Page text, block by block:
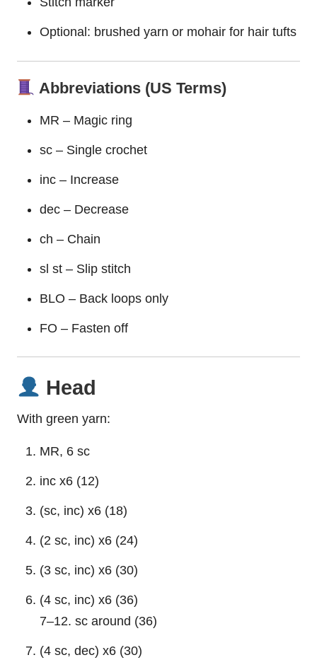
Optional: brushed yarn or mohair for hair tufts
Abbreviations (US Terms)
MR – Magic ring
sc – Single crochet
inc – Increase
dec – Decrease
ch – Chain
sl st – Slip stitch
BLO – Back loops only
FO – Fasten off
Head
With green yarn:
MR, 6 sc
inc x6 (12)
(sc, inc) x6 (18)
(2 sc, inc) x6 (24)
(3 sc, inc) x6 (30)
(4 sc, inc) x6 (36)
7–12. sc around (36)
(4 sc, dec) x6 (30)